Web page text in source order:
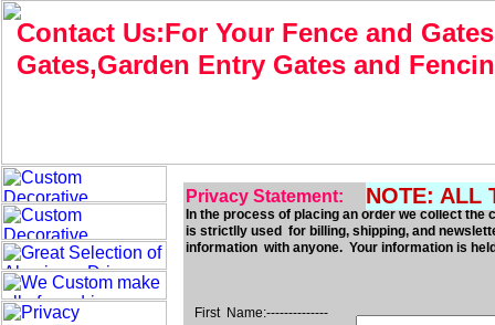
Privacy Statement:
In the process of placing an order we collect
is strictlly used for billing, shipping, and
information with anyone. Your information is
First Name:--------------
NOTE: ALL
Contact Us:For Your Fence and
Gates,Garden Entry Gates and